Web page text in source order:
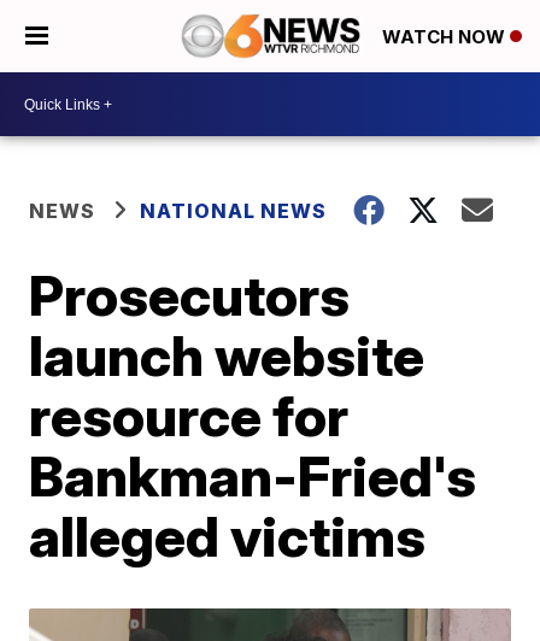
WATCH NOW
NEWS NATIONAL NEWS
Prosecutors
launch website
resource for
Bankman-Fried's
alleged victims